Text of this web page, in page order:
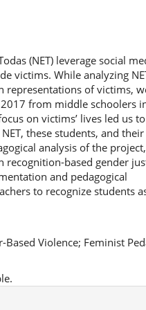
(NET) leverage social
victims. While analyzing
representations of victims,
from middle schoolers
on victims’ lives led us to
these students, and their
analysis of the
recognition-based gender
and pedagogical
to recognize students
Based Violence; Feminist